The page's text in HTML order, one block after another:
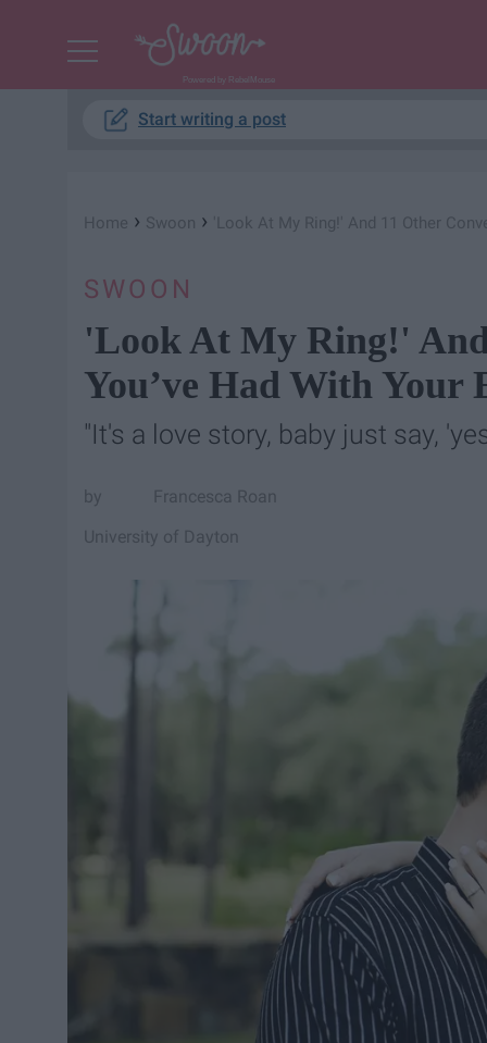
Powered by RebelMouse
Start writing a post
Home › Swoon › 'Look At My Ring!' And 11 Other
SWOON
'Look At My Ring!'
You’ve Had With Your
"It's a love story, baby just say,
Francesca Roan
University of Dayton